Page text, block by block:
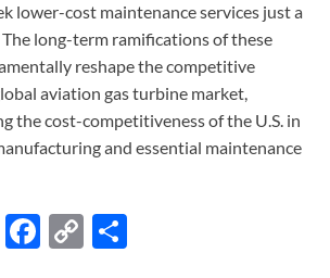
lower-cost maintenance services just a
long-term ramifications of these
reshape the competitive
aviation gas turbine market,
the cost-competitiveness of the U.S. in
and essential maintenance
E
F
C